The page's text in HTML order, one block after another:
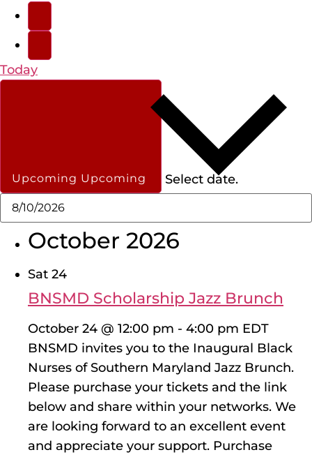
Today
Upcoming Upcoming Select date.
October 2026
Sat 24
BNSMD Scholarship Jazz Brunch
October 24 @ 12:00 pm - 4:00 pm EDT
BNSMD invites you to the Inaugural Black
Nurses of Southern Maryland Jazz Brunch.
Please purchase your tickets and the link
below and share within your networks. We
are looking forward to an excellent event
and appreciate your support. Purchase